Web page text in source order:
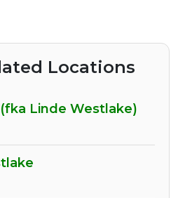
Locations
Linde Westlake)